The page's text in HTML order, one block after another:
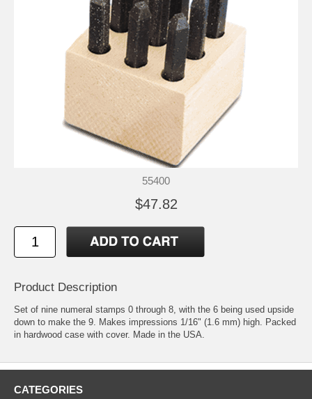
55400
$47.82
Product Description
Set of nine numeral stamps 0 through 8, with the 6 being used upside
down to make the 9. Makes impressions 1/16" (1.6 mm) high. Packed
in hardwood case with cover. Made in the USA.
CATEGORIES